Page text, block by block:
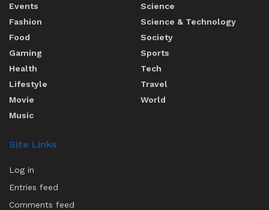
Events
Fashion
Food
Gaming
Health
Lifestyle
Movie
Music
Science
Science & Technology
Society
Sports
Tech
Travel
World
Site Links
Log in
Entries feed
Comments feed